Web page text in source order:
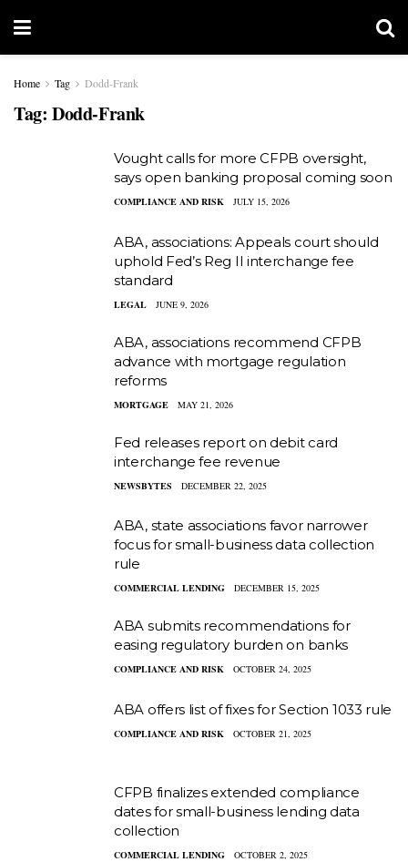
Home Tag Dodd-Frank
Tag: Dodd-Frank
Vought calls for more CFPB oversight,
says open banking proposal coming soon
COMPLIANCE AND RISK JULY 15, 2026
ABA, associations: Appeals court should
uphold Fed’s Reg II interchange fee
standard
LEGAL JUNE 9, 2026
ABA, associations recommend CFPB
advance with mortgage regulation
reforms
MORTGAGE MAY 21, 2026
Fed releases report on debit card
interchange fee revenue
NEWSBYTES DECEMBER 22, 2025
ABA, state associations favor narrower
focus for small-business data collection
rule
COMMERCIAL LENDING DECEMBER 15, 2025
ABA submits recommendations for
easing regulatory burden on banks
COMPLIANCE AND RISK OCTOBER 24, 2025
ABA offers list of fixes for Section 1033 rule
COMPLIANCE AND RISK OCTOBER 21, 2025
CFPB finalizes extended compliance
dates for small-business lending data
collection
COMMERCIAL LENDING OCTOBER 2, 2025